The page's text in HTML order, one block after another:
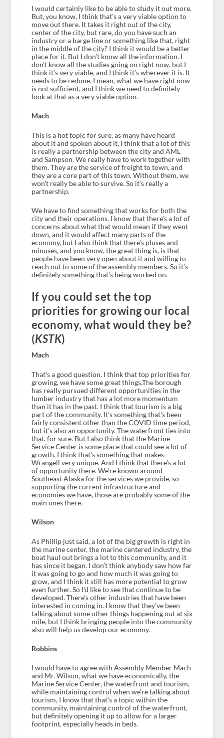
I would certainly like to be able to study it out more.
But, you know, I think that’s a very viable option to
move out there. It takes it right out of the city,
center of the city, but rare, do you have such an
industry or a barge line or something like that, right
in the middle of the city? I think it would be a better
place for it. But I don’t know all the information. I
don’t know all the studies going on right now, but I
think it’s very viable, and I think it’s wherever it is. It
needs to be redone. I mean, what we have right now
is not sufficient, and I think we need to definitely
look at that as a very viable option.
Mach
This is a hot topic for sure, as many have heard
about it and spoken about it, I think that a lot of this
is really a partnership between the city and AML
and Sampson. We really have to work together with
them. They are the service of freight to town, and
they are a core part of this town. Without them, we
won’t really be able to survive. So it’s really a
partnership.
We have to find something that works for both the
city and their operations. I know that there’s a lot of
concerns about what that would mean if they went
down, and it would affect many parts of the
economy, but I also think that there’s pluses and
minuses, and you know, the great thing is, is that
people have been very open about it and willing to
reach out to some of the assembly members. So it’s
definitely something that’s being worked on.
If you could set the top
priorities for growing our local
economy, what would they be?
(KSTK)
Mach
That’s a good question. I think that top priorities for
growing, we have some great things.The borough
has really pursued different opportunities in the
lumber industry that has a lot more momentum
than it has in the past. I think that tourism is a big
part of the community. It’s something that’s been
fairly consistent other than the COVID time period,
but it’s also an opportunity. The waterfront ties into
that, for sure. But I also think that the Marine
Service Center is some place that could see a lot of
growth. I think that’s something that makes
Wrangell very unique. And I think that there’s a lot
of opportunity there. We’re known around
Southeast Alaska for the services we provide, so
supporting the current infrastructure and
economies we have, those are probably some of the
main ones there.
Wilson
As Phillip just said, a lot of the big growth is right in
the marine center, the marine centered industry, the
boat haul out brings a lot to this community, and it
has since it began. I don’t think anybody saw how far
it was going to go and how much it was going to
grow, and I think it still has more potential to grow
even further. So I’d like to see that continue to be
developed. There’s other industries that have been
interested in coming in. I know that they’ve been
talking about some other things happening out at six
mile, but I think bringing people into the community
also will help us develop our economy.
Robbins
I would have to agree with Assembly Member Mach
and Mr. Wilson, what we have economically, the
Marine Service Center, the waterfront and tourism,
while maintaining control when we’re talking about
tourism, I know that that’s a topic within the
community, maintaining control of the waterfront,
but definitely opening it up to allow for a larger
footprint, especially heads in beds.